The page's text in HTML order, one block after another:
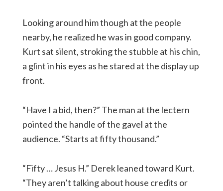
Looking around him though at the people
nearby, he realized he was in good company.
Kurt sat silent, stroking the stubble at his chin,
a glint in his eyes as he stared at the display up
front.
“Have I a bid, then?” The man at the lectern
pointed the handle of the gavel at the
audience. “Starts at fifty thousand.”
“Fifty … Jesus H.” Derek leaned toward Kurt.
“They aren’t talking about house credits or